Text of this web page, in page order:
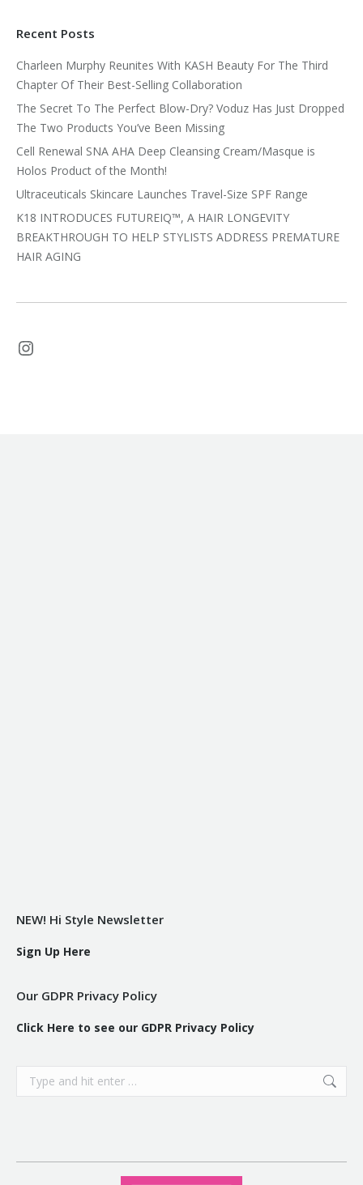
Recent Posts
Charleen Murphy Reunites With KASH Beauty For The Third
Chapter Of Their Best-Selling Collaboration
The Secret To The Perfect Blow-Dry? Voduz Has Just Dropped
The Two Products You’ve Been Missing
Cell Renewal SNA AHA Deep Cleansing Cream/Masque is
Holos Product of the Month!
Ultraceuticals Skincare Launches Travel-Size SPF Range
K18 INTRODUCES FUTUREIQ™, A HAIR LONGEVITY
BREAKTHROUGH TO HELP STYLISTS ADDRESS PREMATURE
HAIR AGING
Instagram
NEW! Hi Style Newsletter
Sign Up Here
Our GDPR Privacy Policy
Click Here to see our GDPR Privacy Policy
Search: